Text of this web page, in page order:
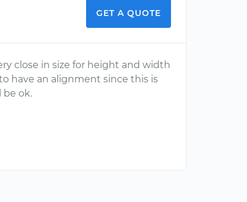
GET A QUOTE
close in size for height and width
have an alignment since this is
be ok.